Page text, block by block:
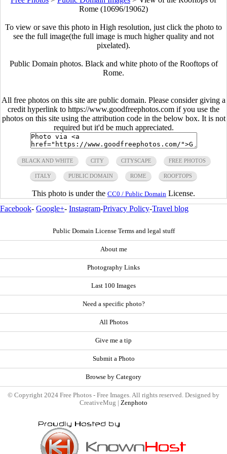
Rome (10696/19062)
To view or save this photo in High resolution, just click the photo to
see the full image(the full image is much higher quality and not
pixelated).
Public Domain photos. Black and white photo of the Rooftops of
Rome.
All free photos on this site are public domain. Please consider giving a
credit hyperlink to https://www.goodfreephotos.com if you use the
photos on this site using the attribution code in the below box. It is not
required but it'd be much appreciated.
BLACK AND WHITE CITY CITYSCAPE FREE PHOTOS
ITALY PUBLIC DOMAIN ROME ROOFTOPS
This photo is under the CC0 / Public Domain License.
Facebook- Google+- Instagram-Privacy Policy-Travel blog
Public Domain License Terms and legal stuff
About me
Photography Links
Last 100 Images
Need a specific photo?
All Photos
Give me a tip
Submit a Photo
Browse by Category
© Copyright 2024 Free Photos - Free Images. All rights reserved. Designed by
CreativeMug | Zenphoto